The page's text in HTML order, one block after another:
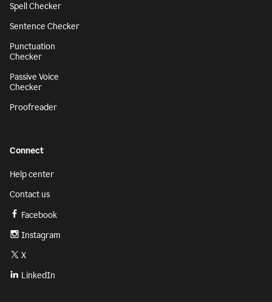
Spell Checker
Sentence Checker
Punctuation
Checker
Passive Voice
Checker
Proofreader
Connect
Help center
Contact us
Facebook
Instagram
X
LinkedIn